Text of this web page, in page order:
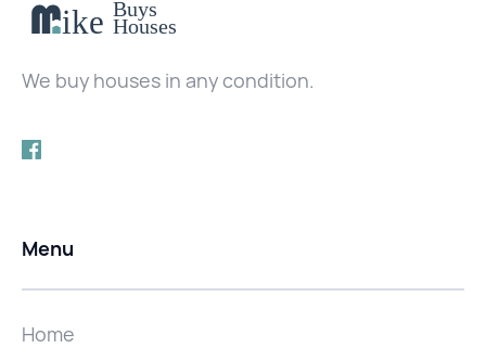
We buy houses in any condition.
Menu
Home